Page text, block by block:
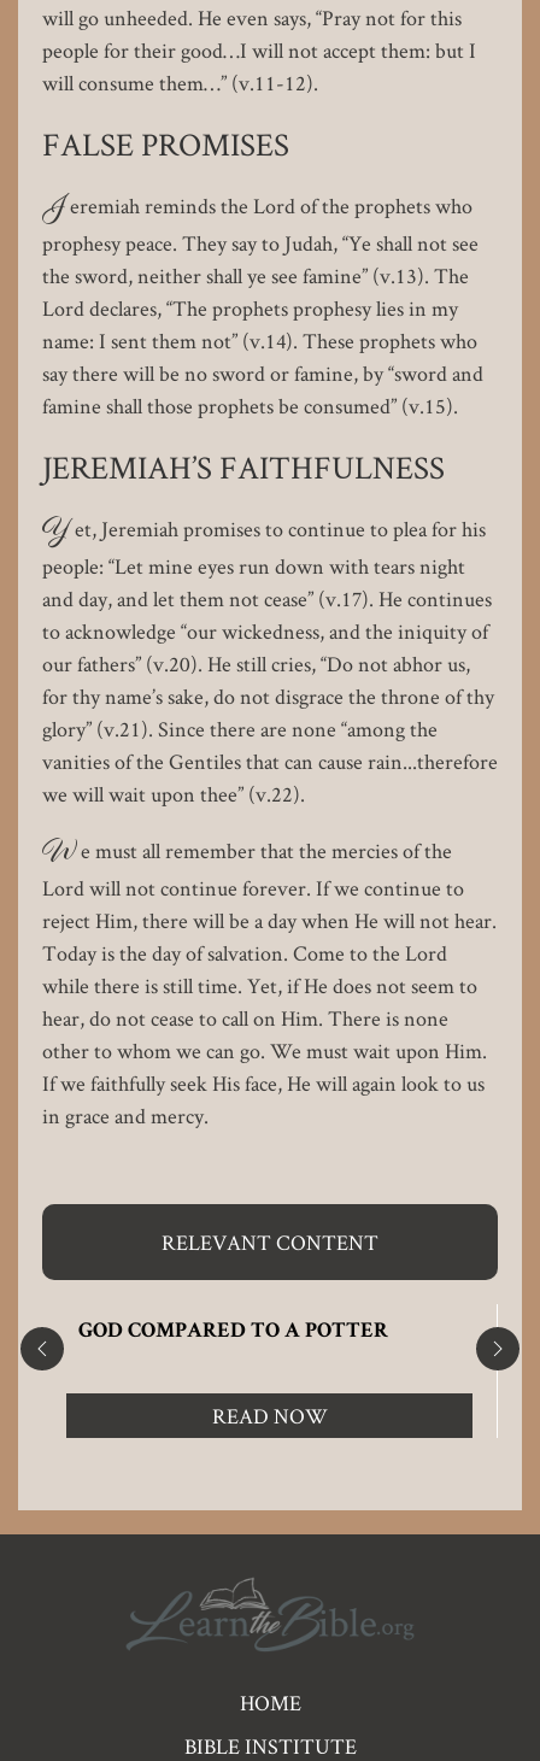
will go unheeded. He even says, “Pray not for this
people for their good…I will not accept them: but I
will consume them…” (v.11-12).
FALSE PROMISES
J eremiah reminds the Lord of the prophets who
prophesy peace. They say to Judah, “Ye shall not see
the sword, neither shall ye see famine” (v.13). The
Lord declares, “The prophets prophesy lies in my
name: I sent them not” (v.14). These prophets who
say there will be no sword or famine, by “sword and
famine shall those prophets be consumed” (v.15).
JEREMIAH’S FAITHFULNESS
Y et, Jeremiah promises to continue to plea for his
people: “Let mine eyes run down with tears night
and day, and let them not cease” (v.17). He continues
to acknowledge “our wickedness, and the iniquity of
our fathers” (v.20). He still cries, “Do not abhor us,
for thy name’s sake, do not disgrace the throne of thy
glory” (v.21). Since there are none “among the
vanities of the Gentiles that can cause rain...therefore
we will wait upon thee” (v.22).
W e must all remember that the mercies of the
Lord will not continue forever. If we continue to
reject Him, there will be a day when He will not hear.
Today is the day of salvation. Come to the Lord
while there is still time. Yet, if He does not seem to
hear, do not cease to call on Him. There is none
other to whom we can go. We must wait upon Him.
If we faithfully seek His face, He will again look to us
in grace and mercy.
RELEVANT CONTENT
GOD COMPARED TO A POTTER
READ NOW
Footer
HOME
BIBLE INSTITUTE